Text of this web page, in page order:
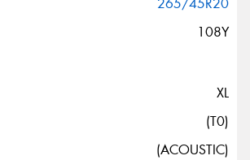
265/45R20
108Y
XL
(T0)
(ACOUSTIC)